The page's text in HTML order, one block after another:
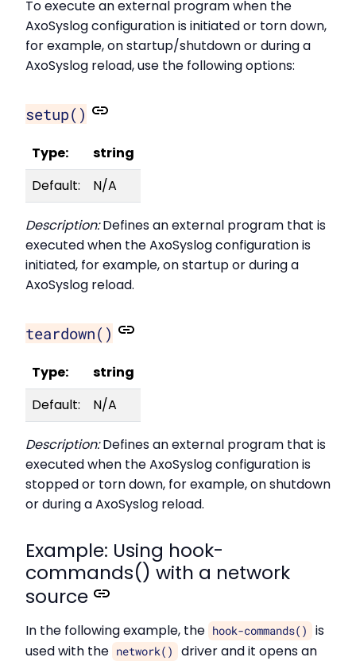
To execute an external program when the
AxoSyslog configuration is initiated or torn down,
for example, on startup/shutdown or during a
AxoSyslog reload, use the following options:
setup()
Type:
string
Default:
N/A
Description:Defines an external program that is
executed when the AxoSyslog configuration is
initiated, for example, on startup or during a
AxoSyslog reload.
teardown()
Type:
string
Default:
N/A
Description:Defines an external program that is
executed when the AxoSyslog configuration is
stopped or torn down, for example, on shutdown
or during a AxoSyslog reload.
Example: Using hook-
commands() with a network
source
In the following example, the hook-commands()
is
used with the network()
driver and it opens an